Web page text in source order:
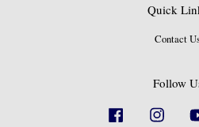
Quick
Contact
Follow
Facebook